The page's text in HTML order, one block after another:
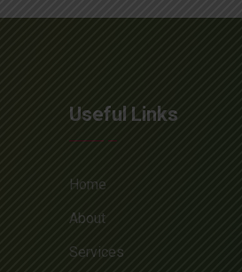
Useful Links
Home
About
Services